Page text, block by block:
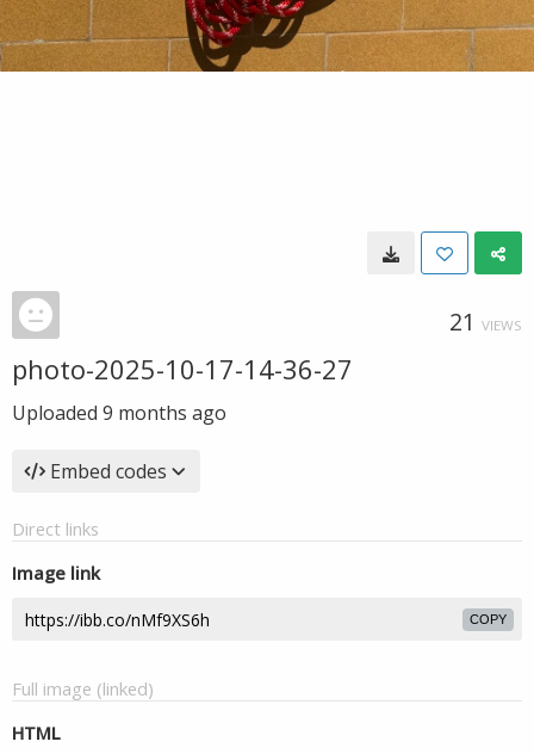
21 VIEWS
photo-2025-10-17-14-36-27
Uploaded 9 months ago
Embed codes
Direct links
Image link
COPY
Full image (linked)
HTML